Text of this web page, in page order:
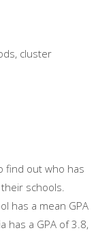
cluster
find out who has
schools.
has a mean GPA
has a GPA of 3.8,